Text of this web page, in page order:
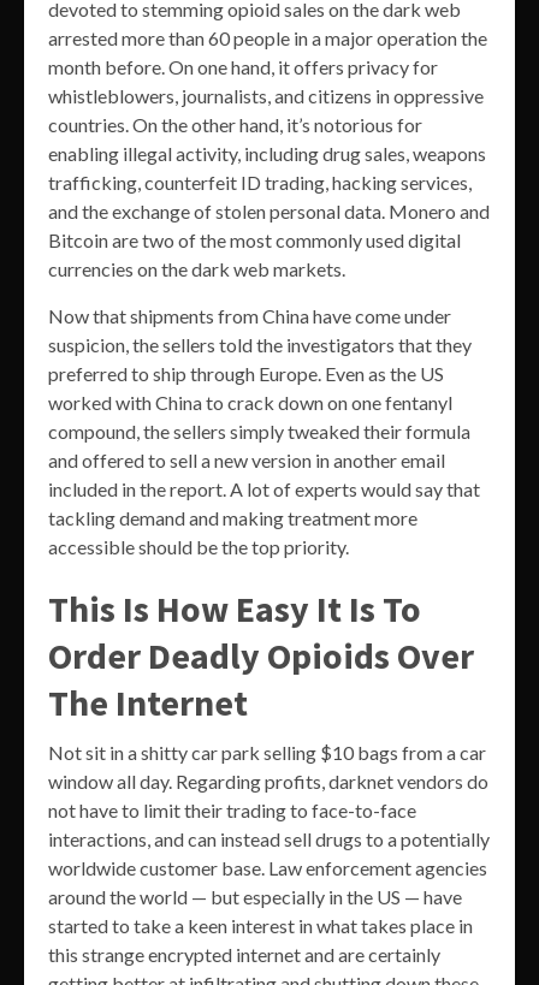
devoted to stemming opioid sales on the dark web
arrested more than 60 people in a major operation the
month before. On one hand, it offers privacy for
whistleblowers, journalists, and citizens in oppressive
countries. On the other hand, it’s notorious for
enabling illegal activity, including drug sales, weapons
trafficking, counterfeit ID trading, hacking services,
and the exchange of stolen personal data. Monero and
Bitcoin are two of the most commonly used digital
currencies on the dark web markets.
Now that shipments from China have come under
suspicion, the sellers told the investigators that they
preferred to ship through Europe. Even as the US
worked with China to crack down on one fentanyl
compound, the sellers simply tweaked their formula
and offered to sell a new version in another email
included in the report. A lot of experts would say that
tackling demand and making treatment more
accessible should be the top priority.
This Is How Easy It Is To
Order Deadly Opioids Over
The Internet
Not sit in a shitty car park selling $10 bags from a car
window all day. Regarding profits, darknet vendors do
not have to limit their trading to face-to-face
interactions, and can instead sell drugs to a potentially
worldwide customer base. Law enforcement agencies
around the world — but especially in the US — have
started to take a keen interest in what takes place in
this strange encrypted internet and are certainly